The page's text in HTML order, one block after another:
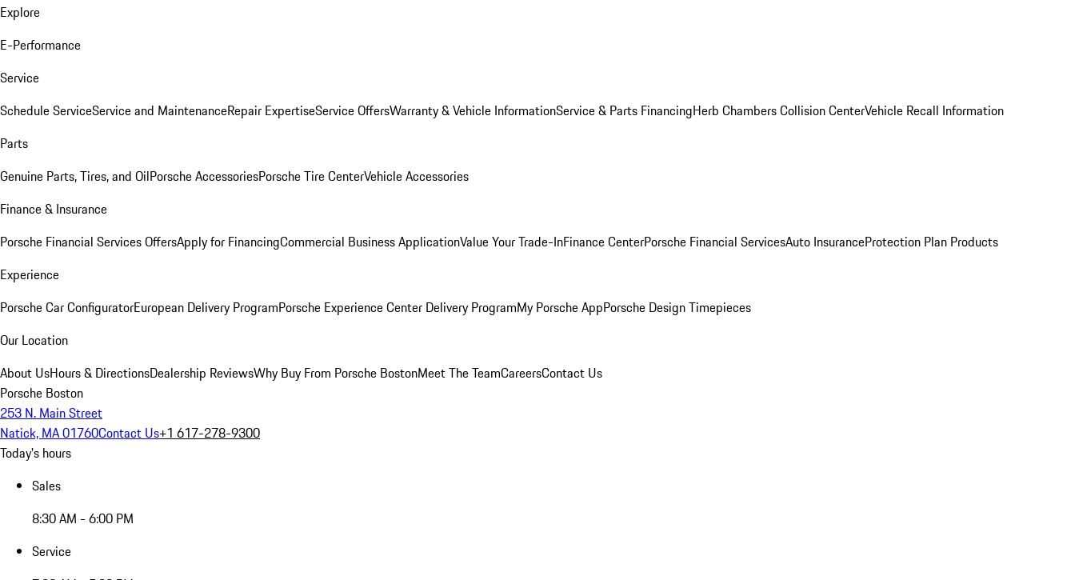
Explore
E-Performance
Service
Schedule ServiceService and MaintenanceRepair ExpertiseService OffersWarranty & Vehicle InformationService & Parts FinancingHerb Chambers Collision CenterVehicle Recall Information
Parts
Genuine Parts, Tires, and OilPorsche AccessoriesPorsche Tire CenterVehicle Accessories
Finance & Insurance
Porsche Financial Services OffersApply for FinancingCommercial Business ApplicationValue Your Trade-InFinance CenterPorsche Financial ServicesAuto InsuranceProtection Plan Products
Experience
Porsche Car ConfiguratorEuropean Delivery ProgramPorsche Experience Center Delivery ProgramMy Porsche AppPorsche Design Timepieces
Our Location
About UsHours & DirectionsDealership ReviewsWhy Buy From Porsche BostonMeet The TeamCareersContact Us
Porsche Boston
253 N. Main Street
Natick, MA 01760Contact Us+1 617-278-9300
Today's hours
Sales
8:30 AM - 6:00 PM
Service